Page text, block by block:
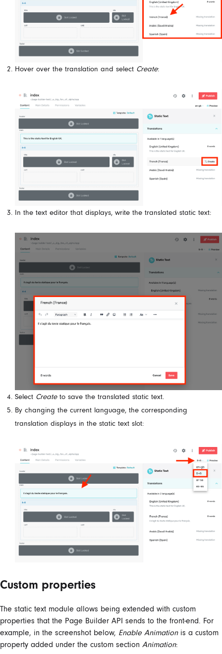
Hover over the translation and select Create:
In the text editor that displays, write the translated static text:
Select Createto save the translated static text.
By changing the current language, the corresponding
translation displays in the static text slot:
Custom properties
The static text module allows being extended with custom
properties that the Page Builder API sends to the front-end. For
example, in the screenshot below, Enable Animationis a custom
property added under the custom section Animation: